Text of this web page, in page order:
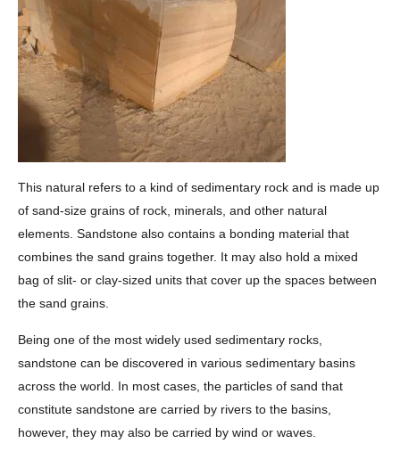
This natural refers to a kind of sedimentary rock and is made up
of sand-size grains of rock, minerals, and other natural
elements. Sandstone also contains a bonding material that
combines the sand grains together. It may also hold a mixed
bag of slit- or clay-sized units that cover up the spaces between
the sand grains.
Being one of the most widely used sedimentary rocks,
sandstone can be discovered in various sedimentary basins
across the world. In most cases, the particles of sand that
constitute sandstone are carried by rivers to the basins,
however, they may also be carried by wind or waves.